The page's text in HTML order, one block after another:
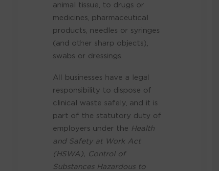
animal tissue, to drugs or
medicines, pharmaceutical
products, needles or syringes
(and other sharp objects),
swabs or dressings.
All businesses have a legal
responsibility to dispose of
clinical waste safely, and it is
part of the statutory duty of
employers under the Health
and Safety at Work Act
(HSWA), Control of
Substances Hazardous to